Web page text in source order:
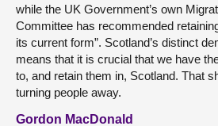
while the UK Government’s own
Committee has recommended
its current form”. Scotland’s distinct
means that it is crucial that we have
to, and retain them in, Scotland. That
turning people away.
Gordon MacDonald